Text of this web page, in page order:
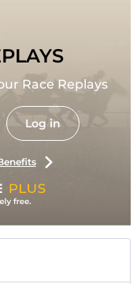
Race Replays
Log in